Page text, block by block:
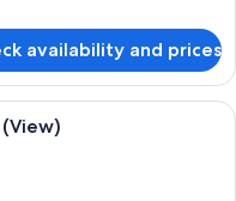
availability and prices
hotel room with a large
(View)